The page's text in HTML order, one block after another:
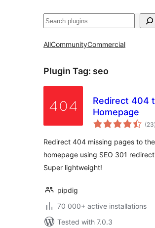
Izlash
AllCommunityCommercial
Plugin Tag: seo
Redirect 404
Homepage
(23)
Redirect 404 missing pages to the
homepage using SEO 301
Super lightweight!
pipdig
70 000+ active installations
Tested with 7.0.3